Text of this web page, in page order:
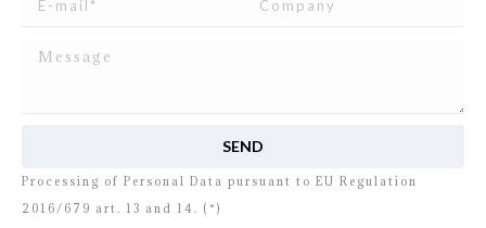
Processing of Personal Data pursuant to EU Regulation
2016/679 art. 13 and 14. (*)